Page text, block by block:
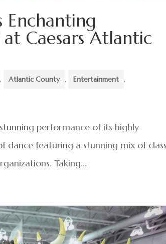
Enchanting
at Caesars Atlantic
, Atlantic County , Entertainment ,
performance of its highly
dance featuring a stunning mix of
Taking...